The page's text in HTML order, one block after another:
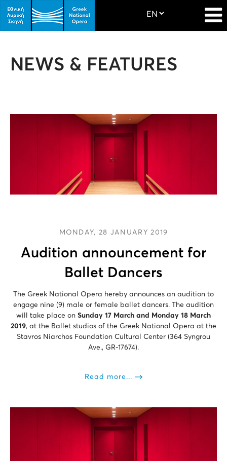
NEWS & FEATURES
MONDAY, 28 JANUARY 2019
Audition announcement for
Ballet Dancers
The Greek National Opera hereby announces an audition to
engage nine (9) male or female ballet dancers. The audition
will take place on Sunday 17 March and Monday 18 March
2019, at the Ballet studios of the Greek National Opera at the
Stavros Niarchos Foundation Cultural Center (364 Syngrou
Ave., GR-17674).
Read more...